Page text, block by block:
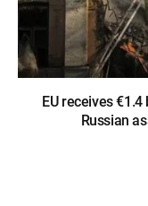
EU receives
Russian